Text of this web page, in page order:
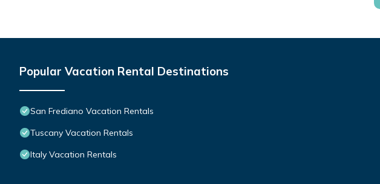
Popular Vacation Rental Destinations
San Frediano Vacation Rentals
Tuscany Vacation Rentals
Italy Vacation Rentals